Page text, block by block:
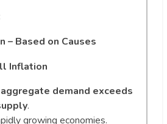
– Based on Causes
Inflation
aggregate demand exceeds
.
growing economies.